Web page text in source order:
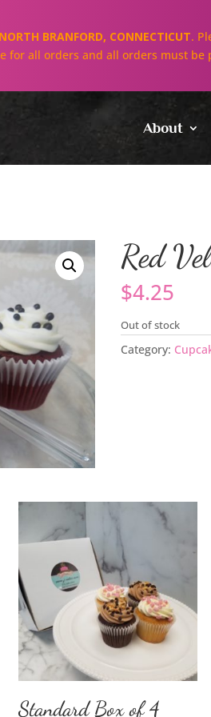
About
Red
$4.25
Out of stock
Category:
Standard Box of 4
NORTH BRANFORD, CONNECTICUT.
for all orders and all orders must